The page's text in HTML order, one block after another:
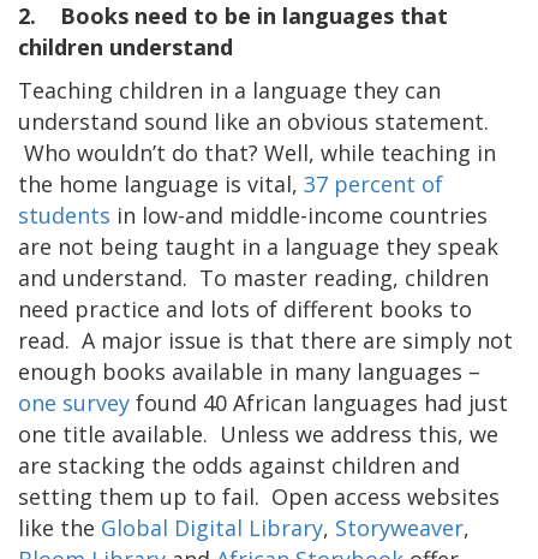
2. Books need to be in languages that
children understand
Teaching children in a language they can
understand sound like an obvious statement.
Who wouldn’t do that? Well, while teaching in
the home language is vital, 37 percent of
students in low-and middle-income countries
are not being taught in a language they speak
and understand. To master reading, children
need practice and lots of different books to
read. A major issue is that there are simply not
enough books available in many languages –
one survey found 40 African languages had just
one title available. Unless we address this, we
are stacking the odds against children and
setting them up to fail. Open access websites
like the Global Digital Library, Storyweaver,